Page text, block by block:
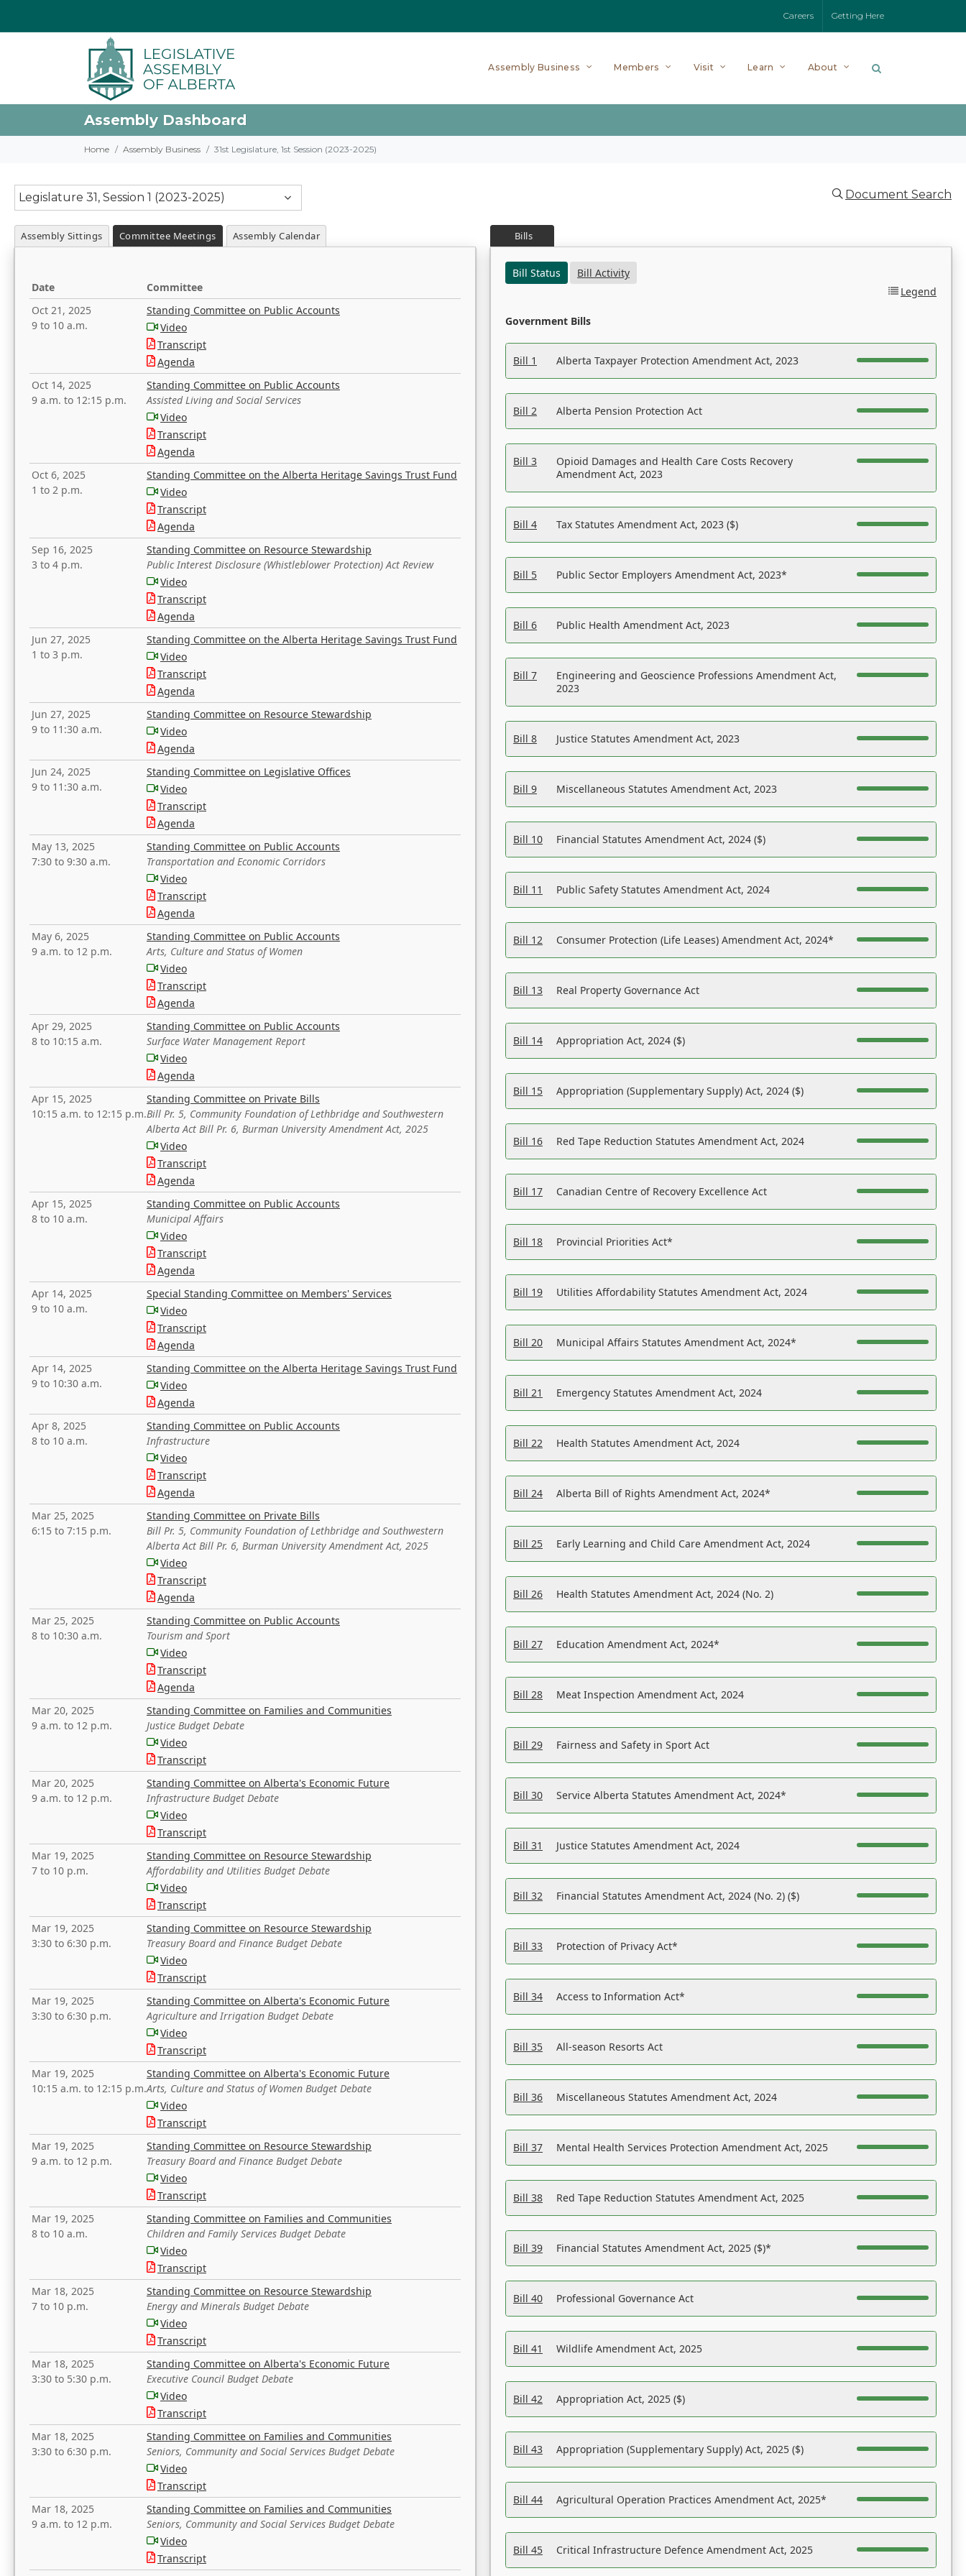
Careers Getting Here
Assembly Business Members Visit Learn About
Assembly Dashboard
Home Assembly Business 31st Legislature, 1st Session (2023-2025)
Legislature 31, Session 1 (2023-2025) Document Search
Assembly Sittings Committee Meetings Assembly Calendar
Date
Committee
Oct 21, 2025
9 to 10 a.m.
Standing Committee on Public Accounts
Video
Transcript
Agenda
Oct 14, 2025
9 a.m. to 12:15 p.m.
Standing Committee on Public Accounts
Assisted Living and Social Services
Video
Transcript
Agenda
Oct 6, 2025
1 to 2 p.m.
Standing Committee on the Alberta Heritage Savings Trust Fund
Video
Transcript
Agenda
Sep 16, 2025
3 to 4 p.m.
Standing Committee on Resource Stewardship
Public Interest Disclosure (Whistleblower Protection) Act Review
Video
Transcript
Agenda
Jun 27, 2025
1 to 3 p.m.
Standing Committee on the Alberta Heritage Savings Trust Fund
Video
Transcript
Agenda
Jun 27, 2025
9 to 11:30 a.m.
Standing Committee on Resource Stewardship
Video
Agenda
Jun 24, 2025
9 to 11:30 a.m.
Standing Committee on Legislative Offices
Video
Transcript
Agenda
May 13, 2025
7:30 to 9:30 a.m.
Standing Committee on Public Accounts
Transportation and Economic Corridors
Video
Transcript
Agenda
May 6, 2025
9 a.m. to 12 p.m.
Standing Committee on Public Accounts
Arts, Culture and Status of Women
Video
Transcript
Agenda
Apr 29, 2025
8 to 10:15 a.m.
Standing Committee on Public Accounts
Surface Water Management Report
Video
Agenda
Apr 15, 2025
10:15 a.m. to 12:15 p.m.
Standing Committee on Private Bills
Bill Pr. 5, Community Foundation of Lethbridge and Southwestern
Alberta Act Bill Pr. 6, Burman University Amendment Act, 2025
Video
Transcript
Agenda
Apr 15, 2025
8 to 10 a.m.
Standing Committee on Public Accounts
Municipal Affairs
Video
Transcript
Agenda
Apr 14, 2025
9 to 10 a.m.
Special Standing Committee on Members' Services
Video
Transcript
Agenda
Apr 14, 2025
9 to 10:30 a.m.
Standing Committee on the Alberta Heritage Savings Trust Fund
Video
Agenda
Apr 8, 2025
8 to 10 a.m.
Standing Committee on Public Accounts
Infrastructure
Video
Transcript
Agenda
Mar 25, 2025
6:15 to 7:15 p.m.
Standing Committee on Private Bills
Bill Pr. 5, Community Foundation of Lethbridge and Southwestern
Alberta Act Bill Pr. 6, Burman University Amendment Act, 2025
Video
Transcript
Agenda
Mar 25, 2025
8 to 10:30 a.m.
Standing Committee on Public Accounts
Tourism and Sport
Video
Transcript
Agenda
Mar 20, 2025
9 a.m. to 12 p.m.
Standing Committee on Families and Communities
Justice Budget Debate
Video
Transcript
Mar 20, 2025
9 a.m. to 12 p.m.
Standing Committee on Alberta's Economic Future
Infrastructure Budget Debate
Video
Transcript
Mar 19, 2025
7 to 10 p.m.
Standing Committee on Resource Stewardship
Affordability and Utilities Budget Debate
Video
Transcript
Mar 19, 2025
3:30 to 6:30 p.m.
Standing Committee on Resource Stewardship
Treasury Board and Finance Budget Debate
Video
Transcript
Mar 19, 2025
3:30 to 6:30 p.m.
Standing Committee on Alberta's Economic Future
Agriculture and Irrigation Budget Debate
Video
Transcript
Mar 19, 2025
10:15 a.m. to 12:15 p.m.
Standing Committee on Alberta's Economic Future
Arts, Culture and Status of Women Budget Debate
Video
Transcript
Mar 19, 2025
9 a.m. to 12 p.m.
Standing Committee on Resource Stewardship
Treasury Board and Finance Budget Debate
Video
Transcript
Mar 19, 2025
8 to 10 a.m.
Standing Committee on Families and Communities
Children and Family Services Budget Debate
Video
Transcript
Mar 18, 2025
7 to 10 p.m.
Standing Committee on Resource Stewardship
Energy and Minerals Budget Debate
Video
Transcript
Mar 18, 2025
3:30 to 5:30 p.m.
Standing Committee on Alberta's Economic Future
Executive Council Budget Debate
Video
Transcript
Mar 18, 2025
3:30 to 6:30 p.m.
Standing Committee on Families and Communities
Seniors, Community and Social Services Budget Debate
Video
Transcript
Mar 18, 2025
9 a.m. to 12 p.m.
Standing Committee on Families and Communities
Seniors, Community and Social Services Budget Debate
Video
Transcript
Bills
Bill Status
Bill Activity
Legend
Government Bills
Bill 1 Alberta Taxpayer Protection Amendment Act, 2023
Bill 2 Alberta Pension Protection Act
Bill 3
Opioid Damages and Health Care Costs Recovery
Amendment Act, 2023
Bill 4 Tax Statutes Amendment Act, 2023 ($)
Bill 5 Public Sector Employers Amendment Act, 2023*
Bill 6 Public Health Amendment Act, 2023
Bill 7
Engineering and Geoscience Professions Amendment Act,
2023
Bill 8 Justice Statutes Amendment Act, 2023
Bill 9 Miscellaneous Statutes Amendment Act, 2023
Bill 10 Financial Statutes Amendment Act, 2024 ($)
Bill 11 Public Safety Statutes Amendment Act, 2024
Bill 12 Consumer Protection (Life Leases) Amendment Act, 2024*
Bill 13 Real Property Governance Act
Bill 14 Appropriation Act, 2024 ($)
Bill 15 Appropriation (Supplementary Supply) Act, 2024 ($)
Bill 16 Red Tape Reduction Statutes Amendment Act, 2024
Bill 17 Canadian Centre of Recovery Excellence Act
Bill 18 Provincial Priorities Act*
Bill 19 Utilities Affordability Statutes Amendment Act, 2024
Bill 20 Municipal Affairs Statutes Amendment Act, 2024*
Bill 21 Emergency Statutes Amendment Act, 2024
Bill 22 Health Statutes Amendment Act, 2024
Bill 24 Alberta Bill of Rights Amendment Act, 2024*
Bill 25 Early Learning and Child Care Amendment Act, 2024
Bill 26 Health Statutes Amendment Act, 2024 (No. 2)
Bill 27 Education Amendment Act, 2024*
Bill 28 Meat Inspection Amendment Act, 2024
Bill 29 Fairness and Safety in Sport Act
Bill 30 Service Alberta Statutes Amendment Act, 2024*
Bill 31 Justice Statutes Amendment Act, 2024
Bill 32 Financial Statutes Amendment Act, 2024 (No. 2) ($)
Bill 33 Protection of Privacy Act*
Bill 34 Access to Information Act*
Bill 35 All-season Resorts Act
Bill 36 Miscellaneous Statutes Amendment Act, 2024
Bill 37 Mental Health Services Protection Amendment Act, 2025
Bill 38 Red Tape Reduction Statutes Amendment Act, 2025
Bill 39 Financial Statutes Amendment Act, 2025 ($)*
Bill 40 Professional Governance Act
Bill 41 Wildlife Amendment Act, 2025
Bill 42 Appropriation Act, 2025 ($)
Bill 43 Appropriation (Supplementary Supply) Act, 2025 ($)
Bill 44 Agricultural Operation Practices Amendment Act, 2025*
Bill 45 Critical Infrastructure Defence Amendment Act, 2025